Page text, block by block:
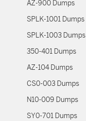
AZ-900 Dumps
SPLK-1001 Dumps
SPLK-1003 Dumps
350-401 Dumps
AZ-104 Dumps
CS0-003 Dumps
N10-009 Dumps
SY0-701 Dumps